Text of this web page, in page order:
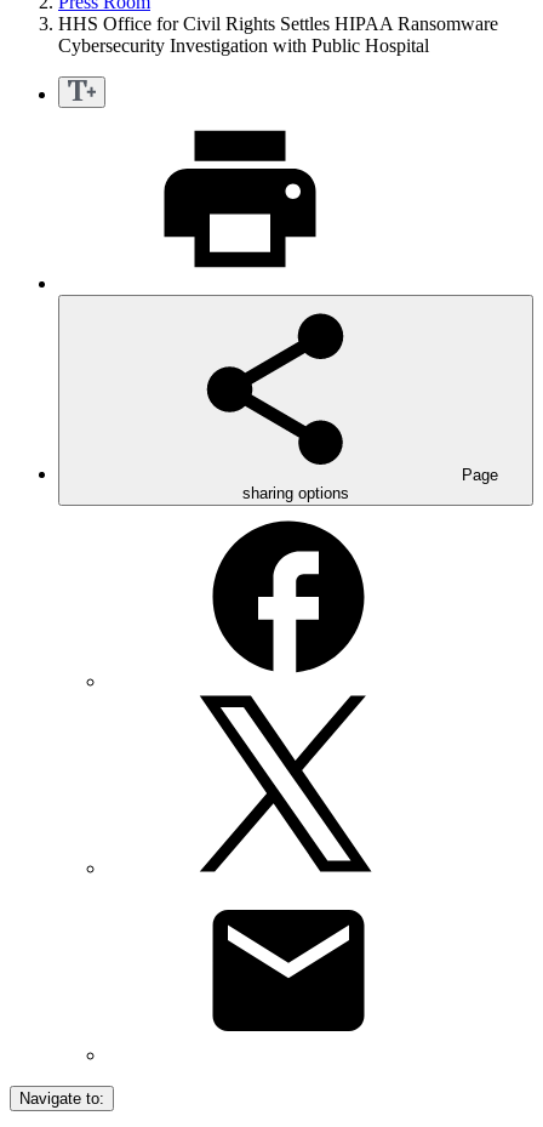
HHS Office for Civil Rights Settles HIPAA Ransomware
Cybersecurity Investigation with Public Hospital
Page
sharing options
Navigate to: